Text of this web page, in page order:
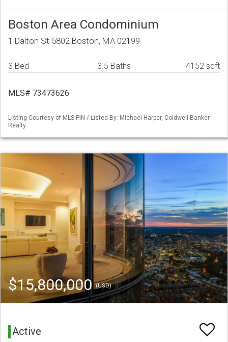
Boston Area Condominium
1 Dalton St 5802 Boston, MA 02199
3 Bed 3.5 Baths 4152 sqft
MLS# 73473626
Listing Courtesy of MLS PIN / Listed By: Michael Harper, Coldwell Banker
Realty
$15,800,000(USD)
Active